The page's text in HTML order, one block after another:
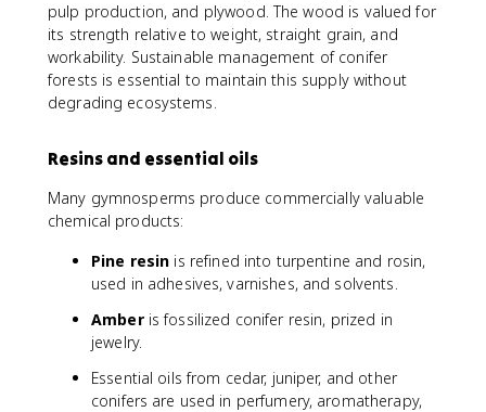
pulp production, and plywood. The wood is valued for
its strength relative to weight, straight grain, and
workability. Sustainable management of conifer
forests is essential to maintain this supply without
degrading ecosystems.
Resins and essential oils
Many gymnosperms produce commercially valuable
chemical products:
Pine resin is refined into turpentine and rosin,
used in adhesives, varnishes, and solvents.
Amberis fossilized conifer resin, prized in
jewelry.
Essential oils from cedar, juniper, and other
conifers are used in perfumery, aromatherapy,